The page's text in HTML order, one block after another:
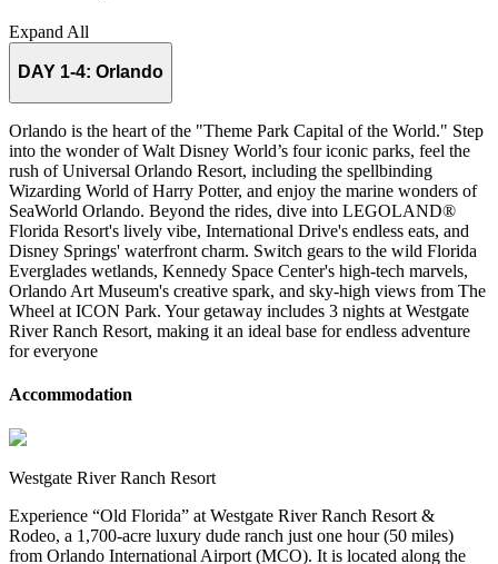
Expand All
DAY 1-4: Orlando
Orlando is the heart of the "Theme Park Capital of the World." Step
into the wonder of Walt Disney World’s four iconic parks, feel the
rush of Universal Orlando Resort, including the spellbinding
Wizarding World of Harry Potter, and enjoy the marine wonders of
SeaWorld Orlando. Beyond the rides, dive into LEGOLAND®
Florida Resort's lively vibe, International Drive's endless eats, and
Disney Springs' waterfront charm. Switch gears to the wild Florida
Everglades wetlands, Kennedy Space Center's high-tech marvels,
Orlando Art Museum's creative spark, and sky-high views from The
Wheel at ICON Park. Your getaway includes 3 nights at Westgate
River Ranch Resort, making it an ideal base for endless adventure
for everyone
Accommodation
Westgate River Ranch Resort
Experience “Old Florida” at Westgate River Ranch Resort &
Rodeo, a 1,700-acre luxury dude ranch just one hour (50 miles)
from Orlando International Airport (MCO). It is located along the